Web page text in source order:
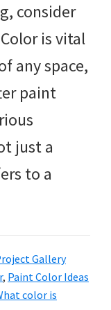
consider
is vital
any space,
paint
just a
to a
Gallery
, Paint Color Ideas
color is